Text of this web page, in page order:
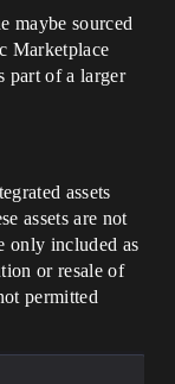
maybe sourced
Marketplace
part of a larger
assets
assets are not
only included as
or resale of
permitted